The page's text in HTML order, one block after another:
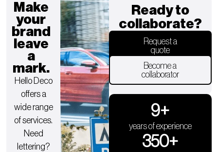
Make
your
brand
leave
a
mark.
Hello Deco
offers a
wide range
of services.
Need
lettering?
Ready to
collaborate?
Request a
quote
Become a
collaborator
years of experience
9+
350+